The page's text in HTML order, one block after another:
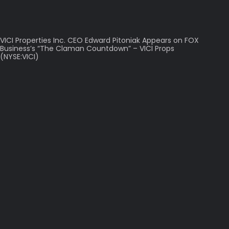
VICI Properties Inc. CEO Edward Pitoniak Appears on FOX
Business’s “The Claman Countdown” – VICI Props
(NYSE:VICI)